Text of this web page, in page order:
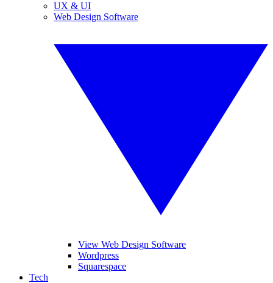
UX & UI
Web Design Software
View Web Design Software
Wordpress
Squarespace
Tech